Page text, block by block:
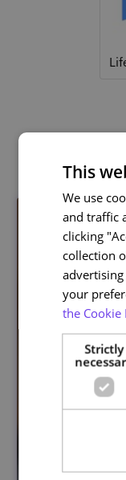
This
We use
and traffic
clicking
collection
advertising
your
the
Strictly